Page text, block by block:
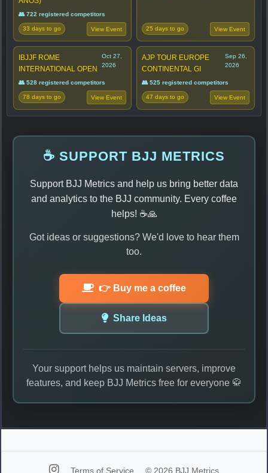
👥 722 registered competitors
33 days to go View Event 25 days to go View Event
IBJJF ROME
INTERNATIONAL OPEN
Oct 27,
2026
👥 528 registered competitors
78 days to go View Event
AJP TOUR EUROPE
CONTINENTAL GI
Sep 26,
2026
👥 525 registered competitors
47 days to go View Event
☕ SUPPORT BJJ METRICS
Support BJJ Metrics and help us bring better data
and analytics to the BJJ community. Every coffee
helps! ☕🙏
Got ideas or suggestions? We'd love to hear them
too.
👉 Buy me a coffee
Share Ideas
Your support helps us maintain servers, improve
features, and keep BJJ Metrics free for everyone 🥋
Terms of Service © 2026 BJJ Metrics